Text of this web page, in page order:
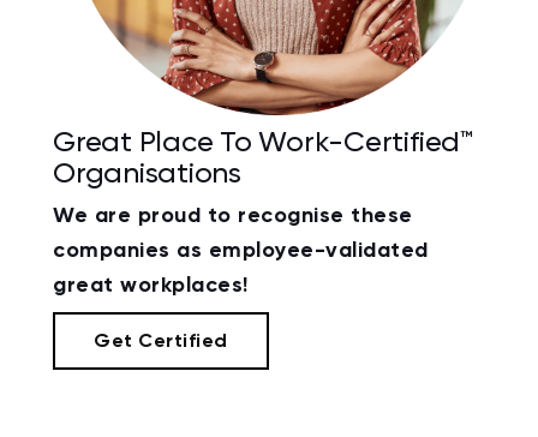
Great Place To Work-Certified™
Organisations
We are proud to recognise these
companies as employee-validated
great workplaces!
Get Certified